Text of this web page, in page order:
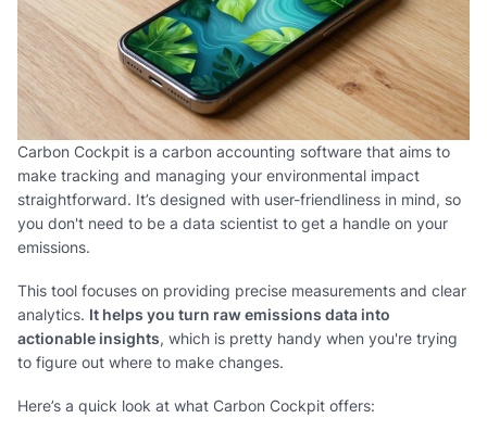
Carbon Cockpit is a carbon accounting software that aims to
make tracking and managing your environmental impact
straightforward. It’s designed with user-friendliness in mind, so
you don't need to be a data scientist to get a handle on your
emissions.
This tool focuses on providing precise measurements and clear
analytics. It helps you turn raw emissions data into
actionable insights, which is pretty handy when you're trying
to figure out where to make changes.
Here’s a quick look at what Carbon Cockpit offers: